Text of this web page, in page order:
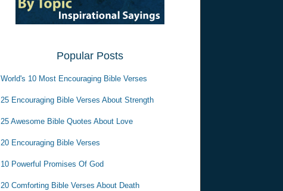
Popular Posts
World's 10 Most Encouraging Bible Verses
25 Encouraging Bible Verses About Strength
25 Awesome Bible Quotes About Love
20 Encouraging Bible Verses
10 Powerful Promises Of God
20 Comforting Bible Verses About Death